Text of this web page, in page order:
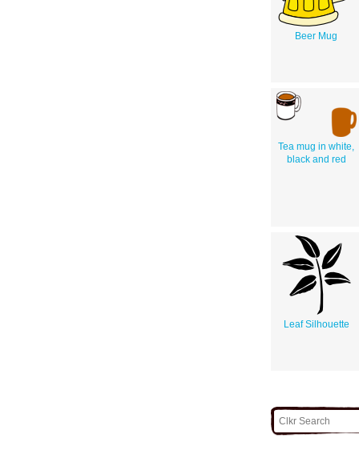
Beer Mug
Tea mug in white,
black and red
Leaf Silhouette